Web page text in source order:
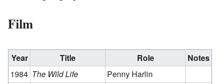
Film
Year Title Role
Notes
1984 The Wild Life
Penny Harlin